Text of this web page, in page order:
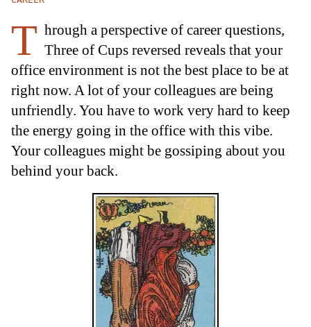
T hrough a perspective of career questions,
Three of Cups reversed reveals that your
office environment is not the best place to be at
right now. A lot of your colleagues are being
unfriendly. You have to work very hard to keep
the energy going in the office with this vibe.
Your colleagues might be gossiping about you
behind your back.